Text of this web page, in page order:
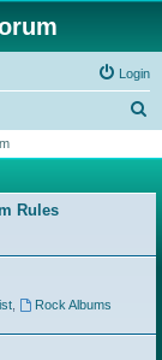
Login
r
h
Rules
,
Rock Albums